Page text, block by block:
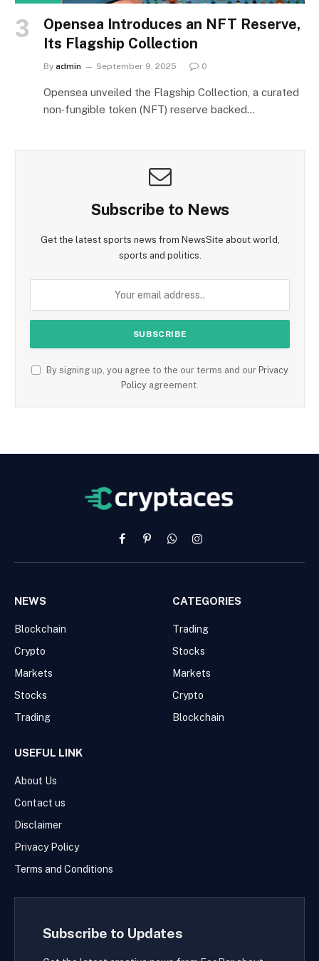
Opensea Introduces an NFT Reserve,
Its Flagship Collection
By admin September 9, 2025 0
Opensea unveiled the Flagship Collection, a curated
non‑fungible token (NFT) reserve backed…
Subscribe to News
Get the latest sports news from NewsSite about world,
sports and politics.
By signing up, you agree to the our terms and our Privacy
Policy agreement.
FacebookPinterestWhatsAppInstagram
NEWS
Blockchain
Crypto
Markets
Stocks
Trading
CATEGORIES
Trading
Stocks
Markets
Crypto
Blockchain
USEFUL LINK
About Us
Contact us
Disclaimer
Privacy Policy
Terms and Conditions
Subscribe to Updates